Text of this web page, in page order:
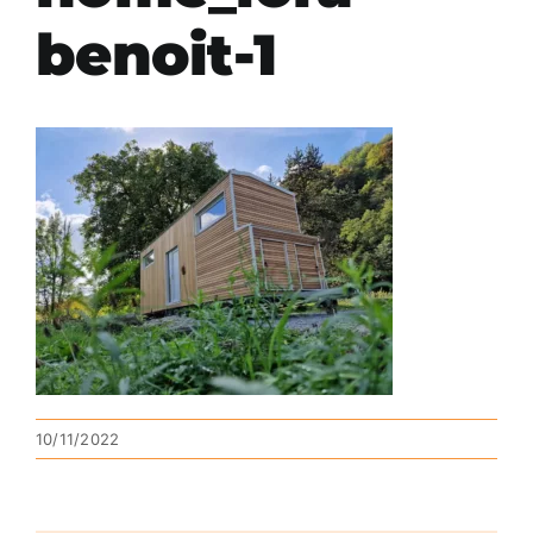
benoit-1
10/11/2022